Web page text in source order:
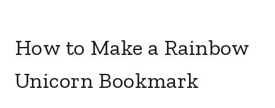
How to Make a Rainbow
Unicorn Bookmark